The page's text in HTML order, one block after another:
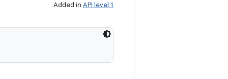
Added in API level 1